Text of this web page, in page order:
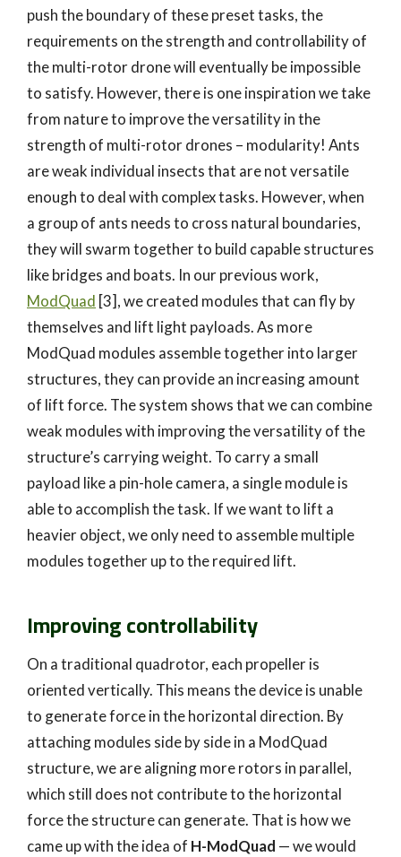
push the boundary of these preset tasks, the
requirements on the strength and controllability of
the multi-rotor drone will eventually be impossible
to satisfy. However, there is one inspiration we take
from nature to improve the versatility in the
strength of multi-rotor drones – modularity! Ants
are weak individual insects that are not versatile
enough to deal with complex tasks. However, when
a group of ants needs to cross natural boundaries,
they will swarm together to build capable structures
like bridges and boats. In our previous work,
ModQuad [3], we created modules that can fly by
themselves and lift light payloads. As more
ModQuad modules assemble together into larger
structures, they can provide an increasing amount
of lift force. The system shows that we can combine
weak modules with improving the versatility of the
structure’s carrying weight. To carry a small
payload like a pin-hole camera, a single module is
able to accomplish the task. If we want to lift a
heavier object, we only need to assemble multiple
modules together up to the required lift.
Improving controllability
On a traditional quadrotor, each propeller is
oriented vertically. This means the device is unable
to generate force in the horizontal direction. By
attaching modules side by side in a ModQuad
structure, we are aligning more rotors in parallel,
which still does not contribute to the horizontal
force the structure can generate. That is how we
came up with the idea of H-ModQuad — we would